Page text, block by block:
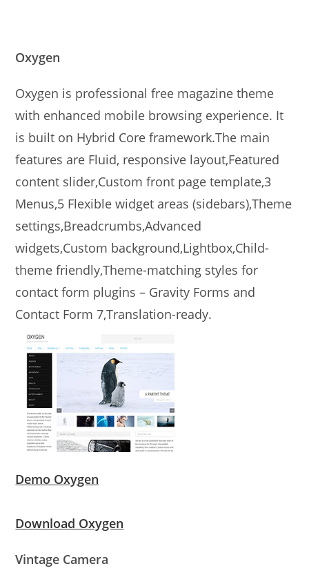
Oxygen
Oxygen is professional free magazine theme
with enhanced mobile browsing experience. It
is built on Hybrid Core framework.The main
features are Fluid, responsive layout,Featured
content slider,Custom front page template,3
Menus,5 Flexible widget areas (sidebars),Theme
settings,Breadcrumbs,Advanced
widgets,Custom background,Lightbox,Child-
theme friendly,Theme-matching styles for
contact form plugins – Gravity Forms and
Contact Form 7,Translation-ready.
Demo Oxygen
Download Oxygen
Vintage Camera